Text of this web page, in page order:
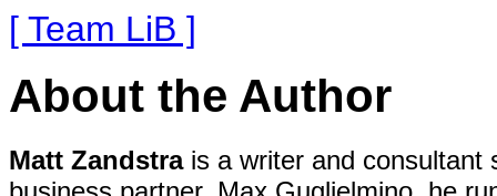
[ Team LiB ]
About the Author
Matt Zandstrais a writer and consultant